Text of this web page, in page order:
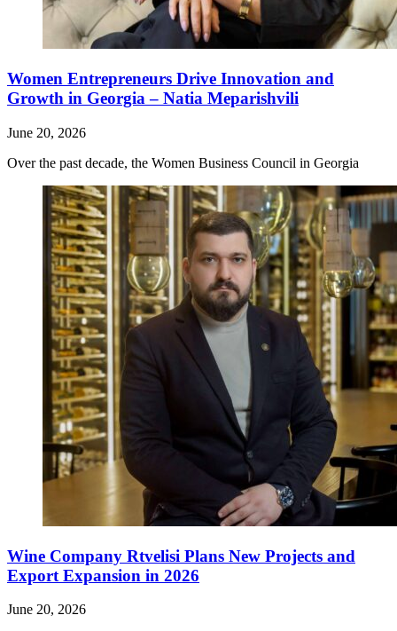
Women Entrepreneurs Drive Innovation and
Growth in Georgia – Natia Meparishvili
June 20, 2026
Over the past decade, the Women Business Council in Georgia
Wine Company Rtvelisi Plans New Projects and
Export Expansion in 2026
June 20, 2026